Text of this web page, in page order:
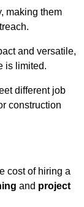
making them
and versatile,
is limited.
different job
construction
cost of hiring a
and project